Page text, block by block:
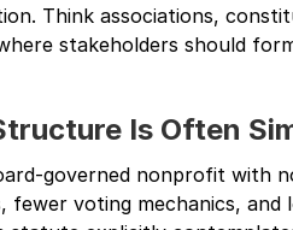
Think associations,
stakeholders should
Is Often
governed nonprofit with
fewer voting mechanics,